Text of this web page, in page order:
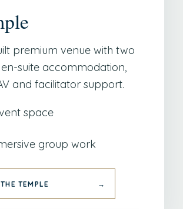
premium venue with two
suite accommodation,
and facilitator support.
space
group work
TEMPLE →